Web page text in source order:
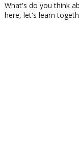
What's do you think
here, let's learn